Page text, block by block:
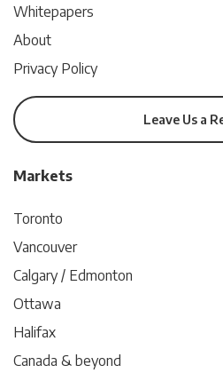
Whitepapers
About
Privacy Policy
Leave Us a
Markets
Toronto
Vancouver
Calgary / Edmonton
Ottawa
Halifax
Canada & beyond